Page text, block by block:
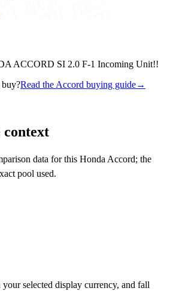
ACCORD SI 2.0 F-1 Incoming Unit!!
buy?Read the Accord buying guide→
data for this Honda Accord; the
pool used.
selected display currency, and fall